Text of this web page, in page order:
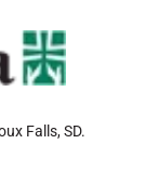
Falls, SD.